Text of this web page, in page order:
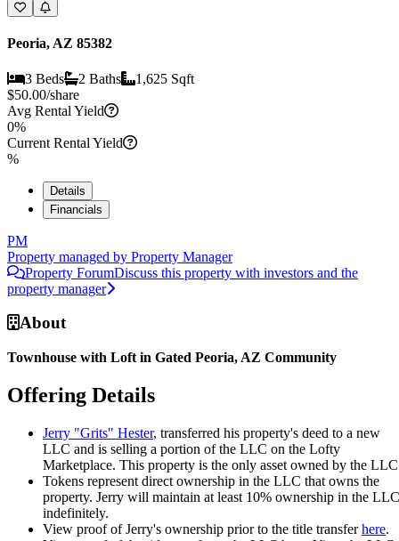
Peoria, AZ 85382
3 Beds 2 Baths
1,625 Sqft
$50.00/share
Avg Rental Yield
0%
Current Rental Yield
%
Details
Financials
PM
Property managed by Property Manager
Property ForumDiscuss this property with investors and the
property manager
About
Townhouse with Loft in Gated Peoria, AZ Community
Offering Details
Jerry "Grits" Hester, transferred his property's deed to a new
LLC and is selling a portion of the LLC on the Lofty
Marketplace. This property is the only asset owned by the
Tokens represent direct ownership in the LLC that owns the
property. Jerry will maintain at least 10% ownership in the LLC
indefinitely.
View proof of Jerry's ownership prior to the title transferhere.